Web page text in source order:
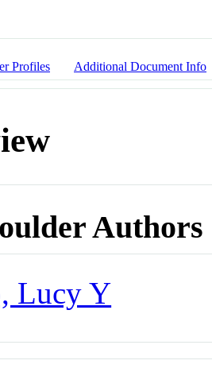
Profiles Additional Document Info
Authors
Lucy Y